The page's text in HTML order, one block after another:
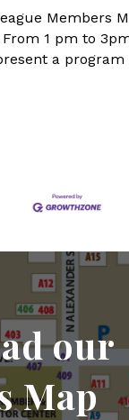
Members
1 pm to
a
our
Map